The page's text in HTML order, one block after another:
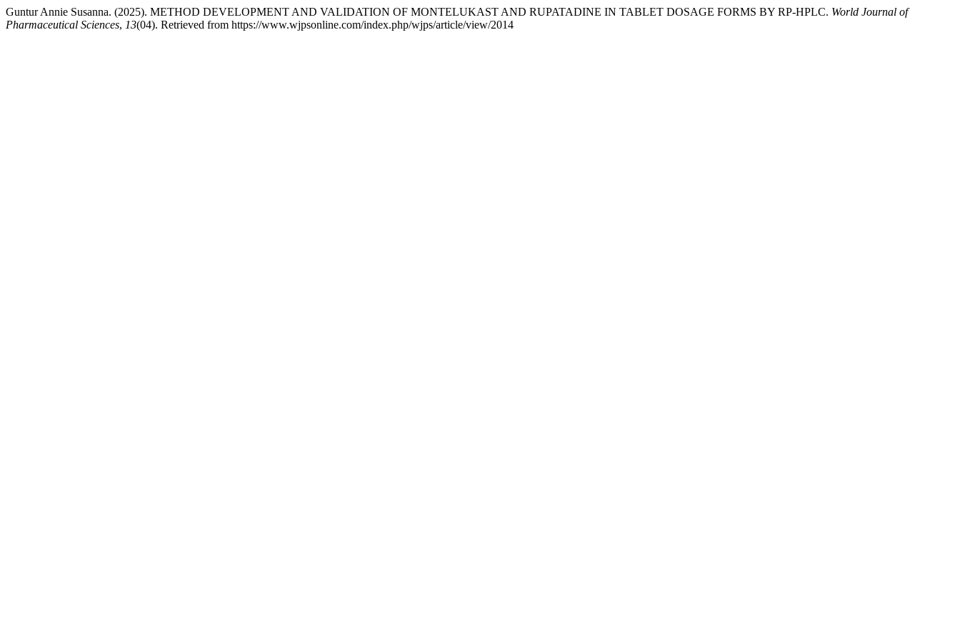
Guntur Annie Susanna. (2025). METHOD DEVELOPMENT AND VALIDATION OF MONTELUKAST AND RUPATADINE IN TABLET DOSAGE FORMS BY RP-HPLC. World Journal of
Pharmaceutical Sciences, 13(04). Retrieved from https://www.wjpsonline.com/index.php/wjps/article/view/2014